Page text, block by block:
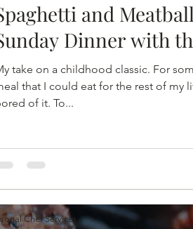
and
Dinner with
take on a childhood classic. For
that I could eat for the rest of my
of it. To...
Chef Services